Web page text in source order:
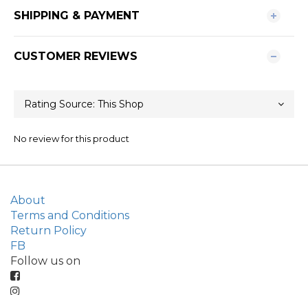
SHIPPING & PAYMENT
CUSTOMER REVIEWS
No review for this product
About
Terms and Conditions
Return Policy
FB
Follow us on